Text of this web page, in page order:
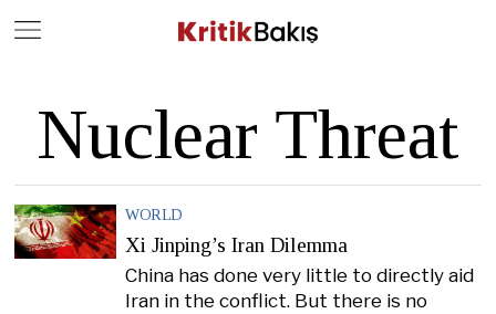
Nuclear Threat
WORLD
Xi Jinping’s Iran Dilemma
China has done very little to directly aid
Iran in the conflict. But there is no